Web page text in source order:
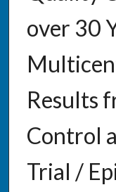
over 30
Results
Control
Trial /